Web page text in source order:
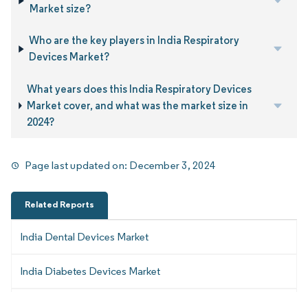
Market size?
Who are the key players in India Respiratory
Devices Market?
What years does this India Respiratory Devices
Market cover, and what was the market size in
2024?
Page last updated on: December 3, 2024
Related Reports
India Dental Devices Market
India Diabetes Devices Market